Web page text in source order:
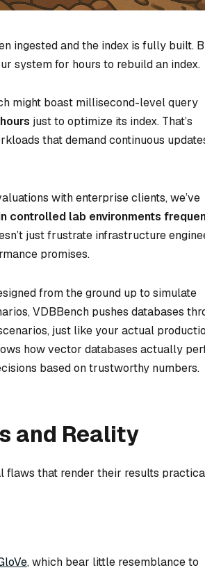
ingested and the index is fully built.
system for hours to rebuild an index.
might boast millisecond-level query
just to optimize its index. That’s
that demand continuous
with enterprise clients, we’ve
controlled lab environments
just frustrate infrastructure
promises.
from the ground up to simulate
VDBBench pushes databases
just like your actual
how vector databases actually
based on trustworthy numbers.
and Reality
flaws that render their results
, which bear little resemblance to